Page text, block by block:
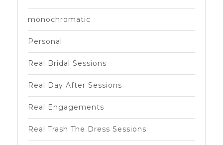
monochromatic
Personal
Real Bridal Sessions
Real Day After Sessions
Real Engagements
Real Trash The Dress Sessions